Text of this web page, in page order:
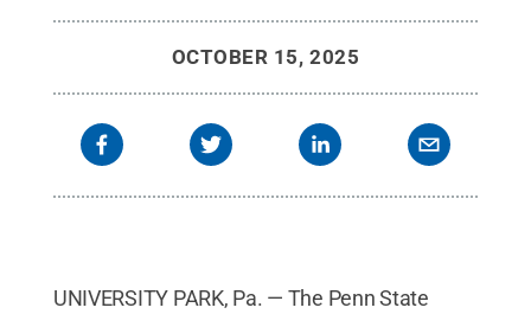
OCTOBER 15, 2025
UNIVERSITY PARK, Pa. — The Penn State